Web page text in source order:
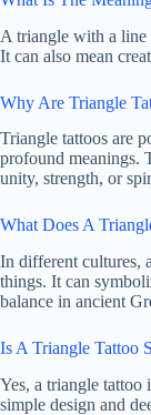
A triangle with a line
It can also mean
Why Are Triangle
Triangle tattoos are
profound meanings.
unity, strength, or
What Does A
In different cultures,
things. It can
balance in ancient
Is A Triangle Tattoo
Yes, a triangle tattoo
simple design and